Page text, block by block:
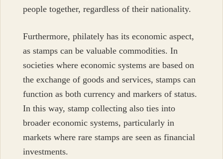
people together, regardless of their nationality.
Furthermore, philately has its economic aspect,
as stamps can be valuable commodities. In
societies where economic systems are based on
the exchange of goods and services, stamps can
function as both currency and markers of status.
In this way, stamp collecting also ties into
broader economic systems, particularly in
markets where rare stamps are seen as financial
investments.